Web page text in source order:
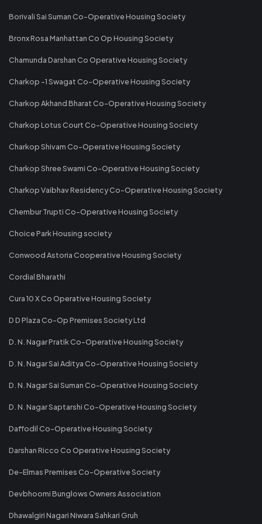
Borivali Sai Suman Co-Operative Housing Society
Bronx Rosa Manhattan Co Op Housing Society
Chamunda Darshan Co Operative Housing Society
Charkop -1 Swagat Co-Operative Housing Society
Charkop Akhand Bharat Co-Operative Housing Society
Charkop Lotus Court Co-Operative Housing Society
Charkop Shivam Co-Operative Housing Society
Charkop Shree Swami Co-Operative Housing Society
Charkop Vaibhav Residency Co-Operative Housing Society
Chembur Trupti Co-Operative Housing Society
Choice Park Housing society
Conwood Astoria Cooperative Housing Society
Cordial Bharathi
Cura 10 X Co Operative Housing Society
D D Plaza Co-Op Premises Society Ltd
D. N. Nagar Pratik Co-Operative Housing Society
D. N. Nagar Sai Aditya Co-Operative Housing Society
D. N. Nagar Sai Suman Co-Operative Housing Society
D. N. Nagar Saptarshi Co-Operative Housing Society
Daffodil Co-Operative Housing Society
Darshan Ricco Co Operative Housing Society
De-Elmas Premises Co-Operative Society
Devbhoomi Bunglows Owners Association
Dhawalgiri Nagari Niwara Sahkari Gruh